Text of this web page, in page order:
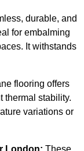
durable, and
for embalming
It withstands
flooring offers
thermal stability.
variations or